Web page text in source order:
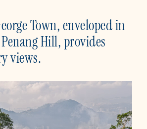
Town, enveloped in
Hill, provides
views.